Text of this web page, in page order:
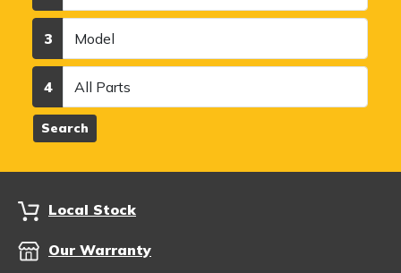
3
4
Search
Local Stock
Our Warranty